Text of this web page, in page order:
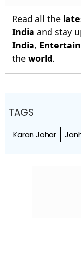
Read all the
India and stay
India,
the world.
TAGS
Karan Johar